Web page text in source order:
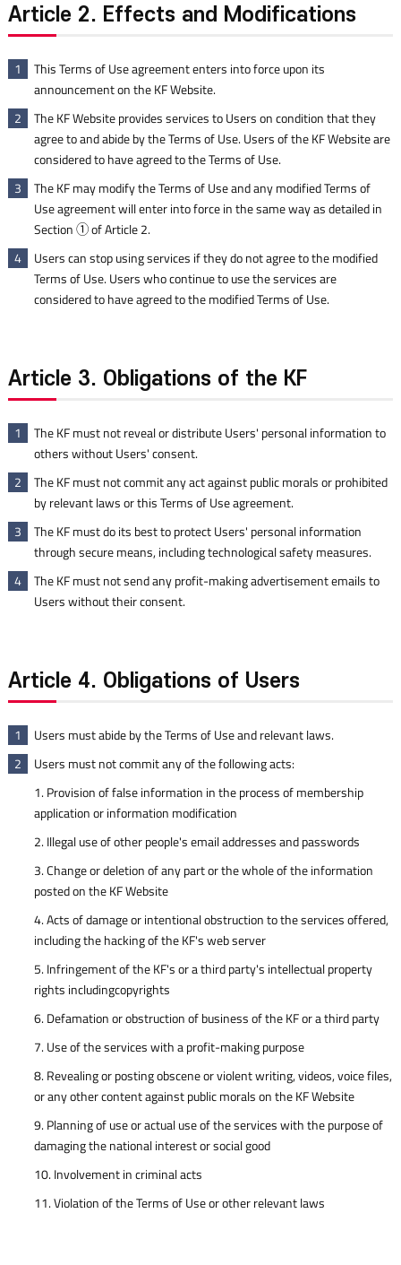
Article 2. Effects and Modifications
1
This Terms of Use agreement enters into force upon its
announcement on the KF Website.
2
The KF Website provides services to Users on condition that they
agree to and abide by the Terms of Use. Users of the KF Website are
considered to have agreed to the Terms of Use.
3
The KF may modify the Terms of Use and any modified Terms of
Use agreement will enter into force in the same way as detailed in
Section ① of Article 2.
4
Users can stop using services if they do not agree to the modified
Terms of Use. Users who continue to use the services are
considered to have agreed to the modified Terms of Use.
Article 3. Obligations of the KF
1
The KF must not reveal or distribute Users' personal information to
others without Users' consent.
2
The KF must not commit any act against public morals or prohibited
by relevant laws or this Terms of Use agreement.
3
The KF must do its best to protect Users' personal information
through secure means, including technological safety measures.
4
The KF must not send any profit-making advertisement emails to
Users without their consent.
Article 4. Obligations of Users
1 Users must abide by the Terms of Use and relevant laws.
2
Users must not commit any of the following acts:
1. Provision of false information in the process of membership
application or information modification
2. Illegal use of other people's email addresses and passwords
3. Change or deletion of any part or the whole of the information
posted on the KF Website
4. Acts of damage or intentional obstruction to the services offered,
including the hacking of the KF's web server
5. Infringement of the KF's or a third party's intellectual property
rights includingcopyrights
6. Defamation or obstruction of business of the KF or a third party
7. Use of the services with a profit-making purpose
8. Revealing or posting obscene or violent writing, videos, voice files,
or any other content against public morals on the KF Website
9. Planning of use or actual use of the services with the purpose of
damaging the national interest or social good
10. Involvement in criminal acts
11. Violation of the Terms of Use or other relevant laws